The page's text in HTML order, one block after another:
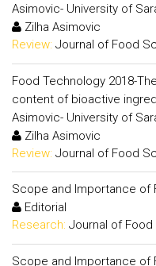
Asimovic- University of
Zilha Asimovic
Review: Journal of Food
Food Technology 2018-
content of bioactive
Asimovic- University of
Zilha Asimovic
Review: Journal of Food
Scope and Importance of
Editorial
Research: Journal of
Scope and Importance of